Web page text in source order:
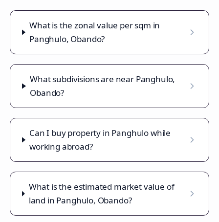
What is the zonal value per sqm in
Panghulo, Obando?
What subdivisions are near Panghulo,
Obando?
Can I buy property in Panghulo while
working abroad?
What is the estimated market value of
land in Panghulo, Obando?